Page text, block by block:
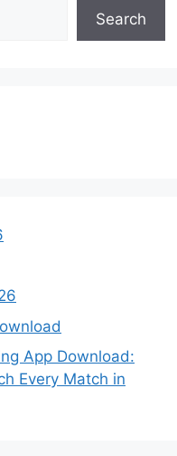
Search
App Download:
Every Match in